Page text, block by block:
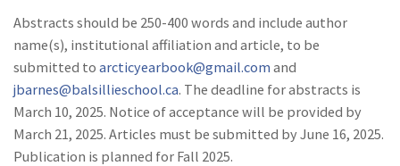
Abstracts should be 250-400 words and include author
name(s), institutional affiliation and article, to be
submitted to arcticyearbook@gmail.com and
jbarnes@balsillieschool.ca. The deadline for abstracts is
March 10, 2025. Notice of acceptance will be provided by
March 21, 2025. Articles must be submitted by June 16, 2025.
Publication is planned for Fall 2025.